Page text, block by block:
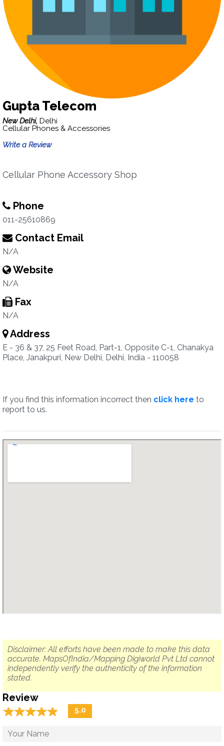
Gupta Telecom
New Delhi, Delhi
Cellular Phones & Accessories
Write a Review
Cellular Phone Accessory Shop
Phone
011-25610869
Contact Email
N/A
Website
N/A
Fax
N/A
Address
E - 36 & 37, 25 Feet Road, Part-1, Opposite C-1, Chanakya
Place, Janakpuri, New Delhi, Delhi, India - 110058
If you find this information incorrect then click here to
report to us.
Disclaimer: All efforts have been made to make this data
accurate. MapsOfIndia/Mapping Digiworld Pvt Ltd cannot
independently verify the authenticity of the information
stated.
Review
☆☆☆☆☆
★★★★★ 5.0